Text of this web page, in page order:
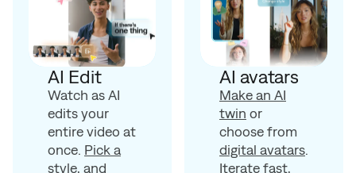
AI Edit
Watch as AI
edits your
entire video at
once. Pick a
style, and
AI avatars
Make an AI
twin or
choose from
digital avatars.
Iterate fast,